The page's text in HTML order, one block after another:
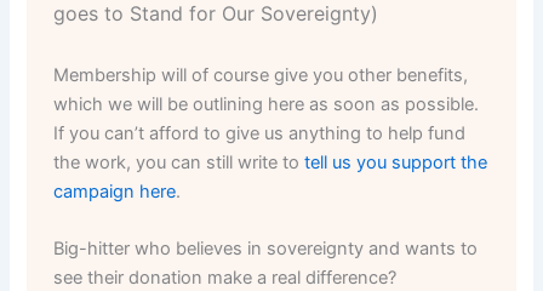
goes to Stand for Our Sovereignty)
Membership will of course give you other benefits,
which we will be outlining here as soon as possible.
If you can’t afford to give us anything to help fund
the work, you can still write totell us you support the
campaign here.
Big-hitter who believes in sovereignty and wants to
see their donation make a real difference?